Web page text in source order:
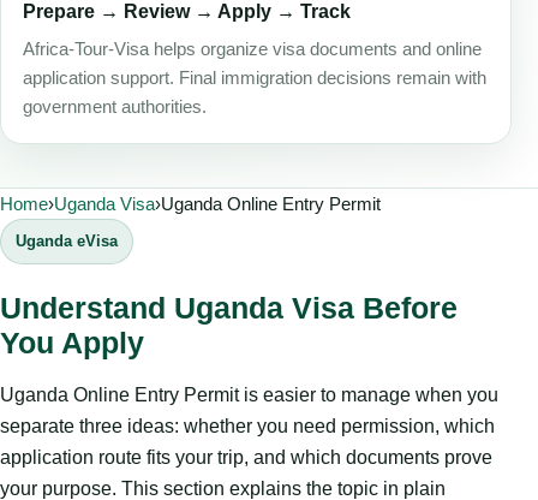
Prepare → Review → Apply → Track
Africa-Tour-Visa helps organize visa documents and online
application support. Final immigration decisions remain with
government authorities.
Home›Uganda Visa›Uganda Online Entry Permit
Uganda eVisa
Understand Uganda Visa Before
You Apply
Uganda Online Entry Permit is easier to manage when you
separate three ideas: whether you need permission, which
application route fits your trip, and which documents prove
your purpose. This section explains the topic in plain